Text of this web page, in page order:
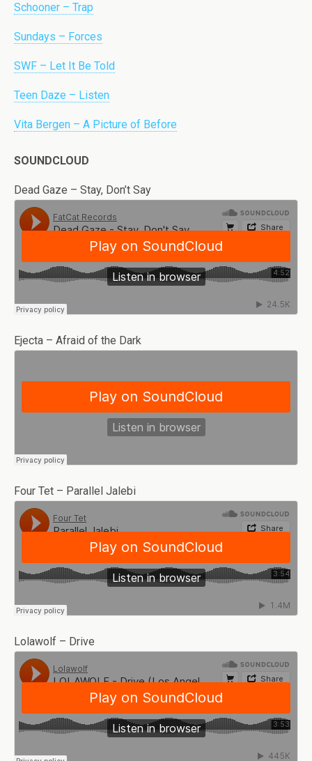
Schooner – Trap
Sundays – Forces
SWF – Let It Be Told
Teen Daze – Listen
Vita Bergen – A Picture of Before
SOUNDCLOUD
Dead Gaze – Stay, Don’t Say
Ejecta – Afraid of the Dark
Four Tet – Parallel Jalebi
Lolawolf – Drive